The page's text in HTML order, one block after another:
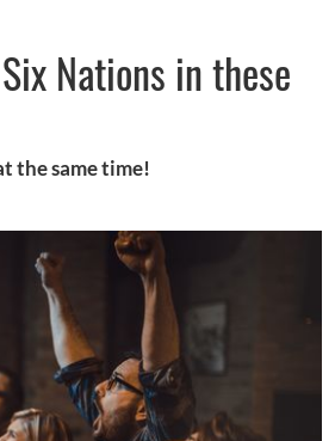
Nations in these
the same time!